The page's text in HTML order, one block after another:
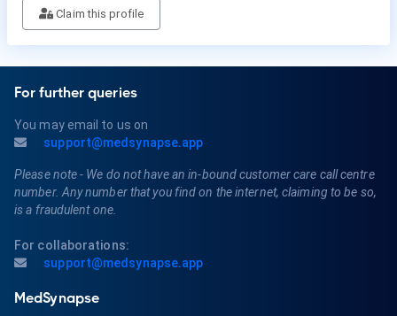
Claim this profile
For further queries
You may email to us on
support@medsynapse.app
Please note - We do not have an in-bound customer care call centre
number. Any number that you find on the internet, claiming to be so,
is a fraudulent one.
For collaborations:
support@medsynapse.app
MedSynapse